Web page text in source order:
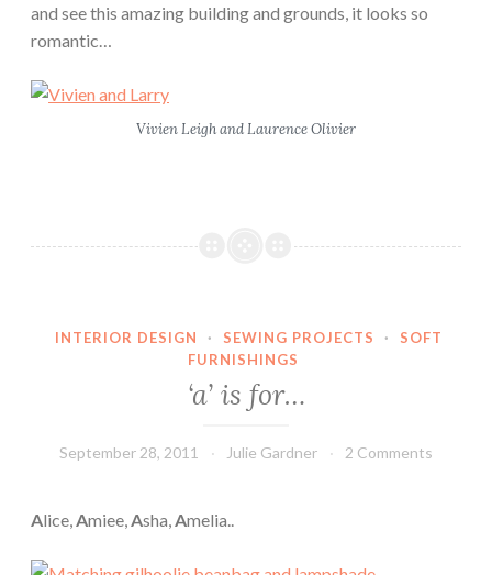
and see this amazing building and grounds, it looks so
romantic…
Vivien Leigh and Laurence Olivier
INTERIOR DESIGN · SEWING PROJECTS ·
SOFT
FURNISHINGS
‘a’ is for…
September 28, 2011 Julie Gardner 2 Comments
Alice,Amiee,Asha,Amelia..